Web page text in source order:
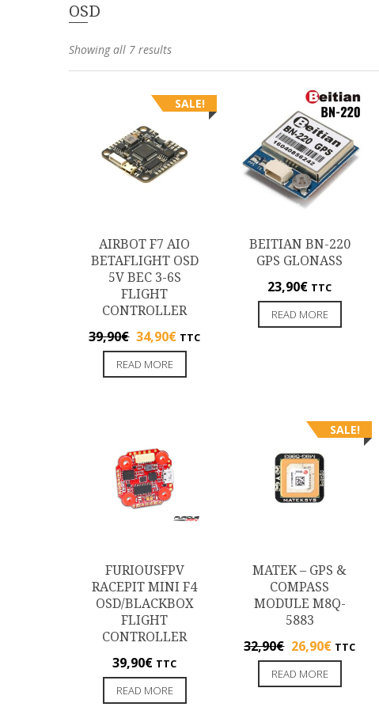
OSD
Showing all 7 results
SALE!
AIRBOT F7 AIO
BETAFLIGHT OSD
5V BEC 3-6S
FLIGHT
CONTROLLER
39,90€ 34,90€ TTC
READ MORE
BEITIAN BN-220
GPS GLONASS
23,90€ TTC
READ MORE
FURIOUSFPV
RACEPIT MINI F4
OSD/BLACKBOX
FLIGHT
CONTROLLER
39,90€ TTC
READ MORE
SALE!
MATEK – GPS &
COMPASS
MODULE M8Q-
5883
32,90€ 26,90€ TTC
READ MORE